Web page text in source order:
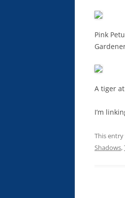
Pink
A tiger
I’m
This
Shadows,